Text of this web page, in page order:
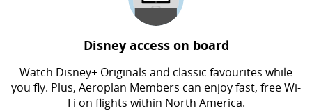
Disney access on board
Watch Disney+ Originals and classic favourites while
you fly. Plus, Aeroplan Members can enjoy fast, free Wi-
Fi on flights within North America.